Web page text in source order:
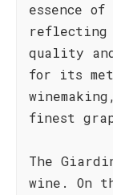
essence
reflecting
quality
for its
finest
The
wine. On